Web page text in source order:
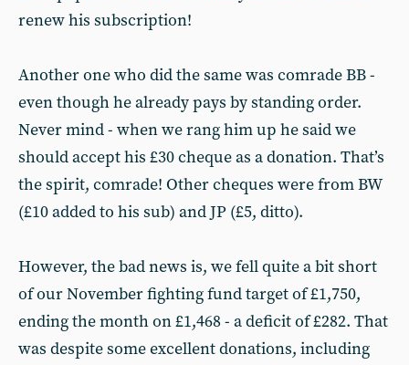
renew his subscription!
Another one who did the same was comrade BB -
even though he already pays by standing order.
Never mind - when we rang him up he said we
should accept his £30 cheque as a donation. That’s
the spirit, comrade! Other cheques were from BW
(£10 added to his sub) and JP (£5, ditto).
However, the bad news is, we fell quite a bit short
of our November fighting fund target of £1,750,
ending the month on £1,468 - a deficit of £282. That
was despite some excellent donations, including